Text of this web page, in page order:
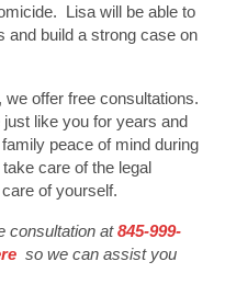
Lisa will be able to
and build a strong case on
, we offer free consultations.
like you for years and
peace of mind during
care of the legal
of yourself.
consultation at845-999-
so we can assist you